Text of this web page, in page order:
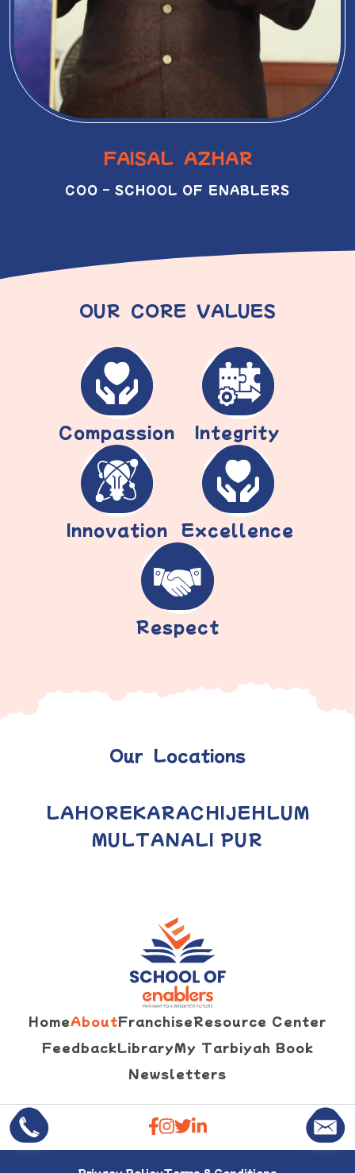
FAISAL AZHAR
COO – SCHOOL OF ENABLERS
OUR CORE VALUES
Compassion Integrity
Innovation Excellence
Respect
Our Locations
LAHOREKARACHIJEHLUM
MULTANALI PUR
HomeAboutFranchiseResource Center
FeedbackLibraryMy Tarbiyah Book
Newsletters